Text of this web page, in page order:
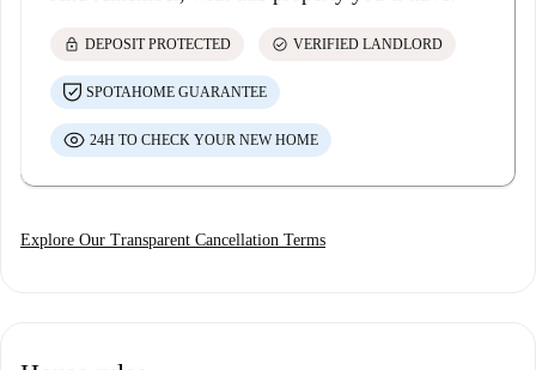
lock DEPOSIT PROTECTED check_circle VERIFIED LANDLORD
SPOTAHOME GUARANTEE
24H TO CHECK YOUR NEW HOME
Explore Our Transparent Cancellation Terms